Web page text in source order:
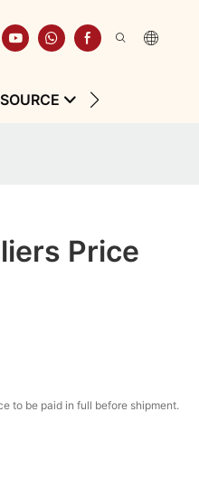
Price
to be paid in full before shipment.